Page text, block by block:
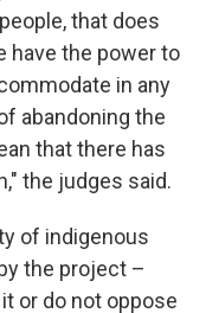
that does
have the power to
in any
abandoning the
that there has
the judges said.
of indigenous
the project –
or do not oppose